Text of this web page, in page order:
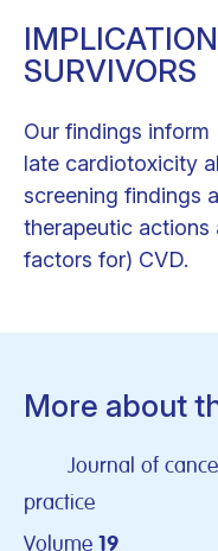
SURVIVORS
Our findings
late cardiotoxicity
screening findings
therapeutic
factors for) CVD.
More about
Journal of
practice
Volume 19